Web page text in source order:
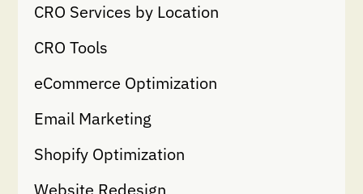
CRO Services by Location
CRO Tools
eCommerce Optimization
Email Marketing
Shopify Optimization
Website Redesign